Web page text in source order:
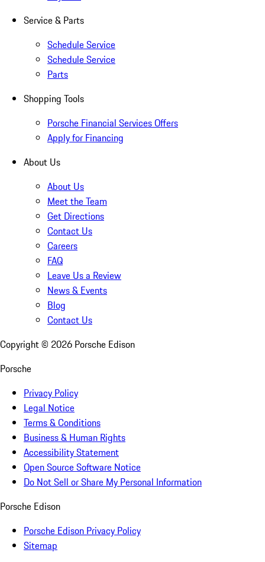
Service & Parts
Schedule Service
Schedule Service
Parts
Shopping Tools
Porsche Financial Services Offers
Apply for Financing
About Us
About Us
Meet the Team
Get Directions
Contact Us
Careers
FAQ
Leave Us a Review
News & Events
Blog
Contact Us
Copyright © 2026 Porsche Edison
Porsche
Privacy Policy
Legal Notice
Terms & Conditions
Business & Human Rights
Accessibility Statement
Open Source Software Notice
Do Not Sell or Share My Personal Information
Porsche Edison
Porsche Edison Privacy Policy
Sitemap